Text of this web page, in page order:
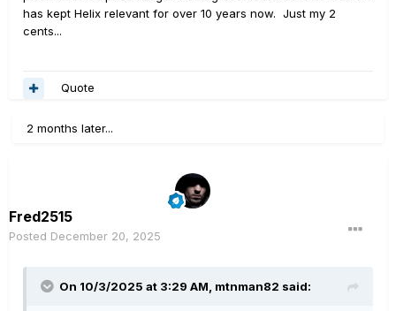
has kept Helix relevant for over 10 years now. Just my 2
cents...
Quote
2 months later...
Fred2515
Posted December 20, 2025
On 10/3/2025 at 3:29 AM, mtnman82 said: